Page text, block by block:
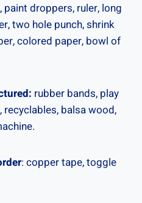
paint droppers, ruler, long
two hole punch, shrink
colored paper, bowl of
rubber bands, play
balsa wood,
: copper tape, toggle